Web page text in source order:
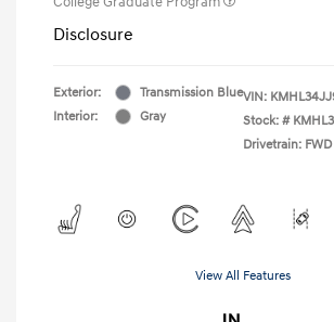
Disclosure
Exterior:
Transmission Blue
Interior:
Gray
VIN:
Stock: #
Drivetrain: FWD
View All Features